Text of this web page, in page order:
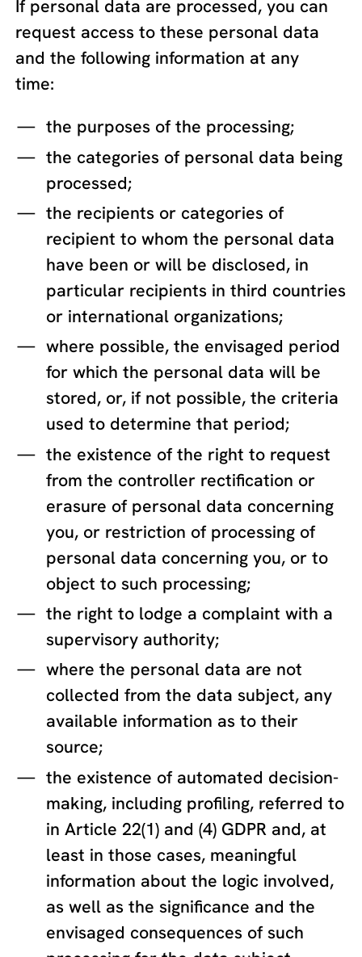
If personal data are processed, you can
request access to these personal data
and the following information at any
time:
the purposes of the processing;
the categories of personal data being
processed;
the recipients or categories of
recipient to whom the personal data
have been or will be disclosed, in
particular recipients in third countries
or international organizations;
where possible, the envisaged period
for which the personal data will be
stored, or, if not possible, the criteria
used to determine that period;
the existence of the right to request
from the controller rectification or
erasure of personal data concerning
you, or restriction of processing of
personal data concerning you, or to
object to such processing;
the right to lodge a complaint with a
supervisory authority;
where the personal data are not
collected from the data subject, any
available information as to their
source;
the existence of automated decision-
making, including profiling, referred to
in Article 22(1) and (4) GDPR and, at
least in those cases, meaningful
information about the logic involved,
as well as the significance and the
envisaged consequences of such